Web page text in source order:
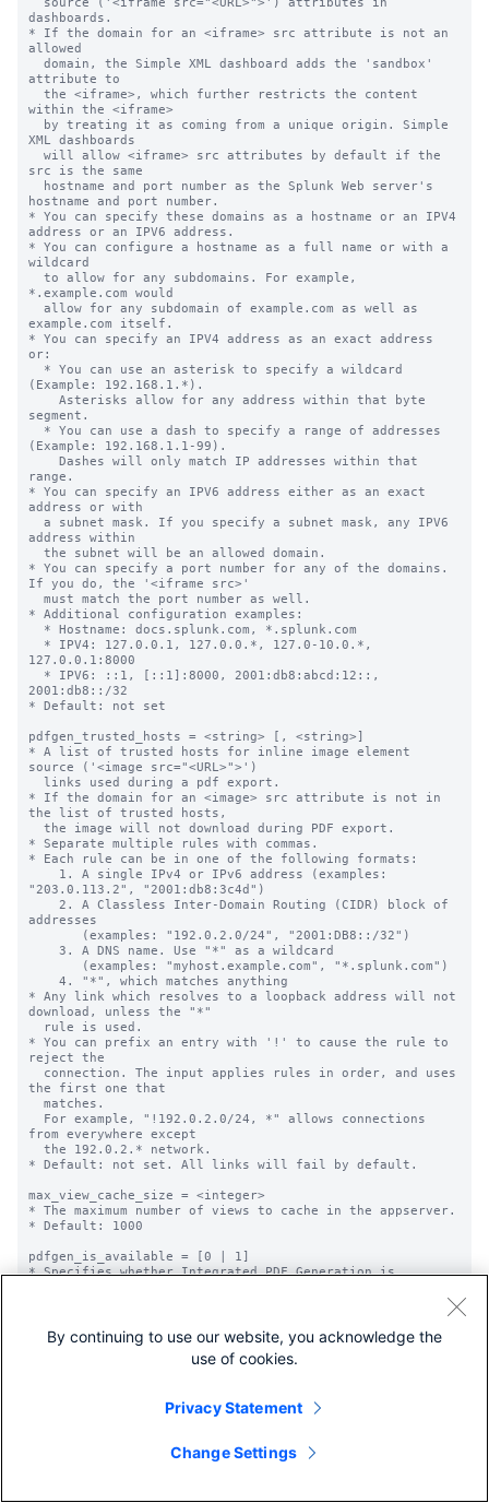
By continuing to use our website, you acknowledge the
use of cookies.
Privacy Statement
Change Settings